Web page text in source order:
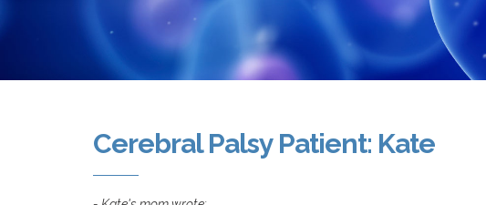
Cerebral Palsy Patient: Kate